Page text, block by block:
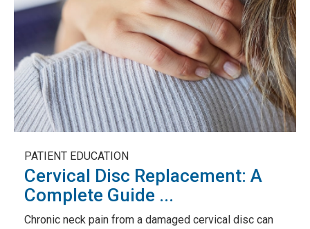
PATIENT EDUCATION
Cervical Disc Replacement: A
Complete Guide ...
Chronic neck pain from a damaged cervical disc can